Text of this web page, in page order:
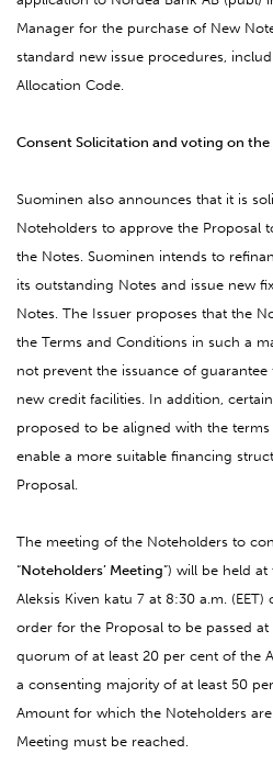
Manager for the purchase of New
standard new issue procedures,
Allocation Code.
Consent Solicitation and voting on the
Suominen also announces that it is
Noteholders to approve the Proposal
the Notes. Suominen intends to
its outstanding Notes and issue new
Notes. The Issuer proposes that the
the Terms and Conditions in such a
not prevent the issuance of
new credit facilities. In addition,
proposed to be aligned with the
enable a more suitable financing
Proposal.
The meeting of the Noteholders to
“Noteholders’ Meeting”) will be held
Aleksis Kiven katu 7 at 8:30 a.m. (EET)
order for the Proposal to be passed at
quorum of at least 20 per cent of the
a consenting majority of at least 50
Amount for which the Noteholders
Meeting must be reached.